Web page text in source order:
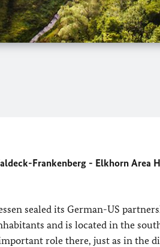
Frankenberg - Elkhorn Area
sealed its German-US
and is located in the
role there, just as in the